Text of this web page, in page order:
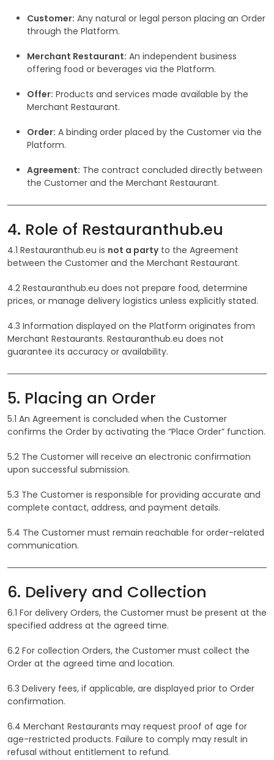
Customer: Any natural or legal person placing an Order
through the Platform.
Merchant Restaurant: An independent business
offering food or beverages via the Platform.
Offer: Products and services made available by the
Merchant Restaurant.
Order: A binding order placed by the Customer via the
Platform.
Agreement: The contract concluded directly between
the Customer and the Merchant Restaurant.
4. Role of Restauranthub.eu
4.1 Restauranthub.eu is not a partyto the Agreement
between the Customer and the Merchant Restaurant.
4.2 Restauranthub.eu does not prepare food, determine
prices, or manage delivery logistics unless explicitly stated.
4.3 Information displayed on the Platform originates from
Merchant Restaurants. Restauranthub.eu does not
guarantee its accuracy or availability.
5. Placing an Order
5.1 An Agreement is concluded when the Customer
confirms the Order by activating the “Place Order” function.
5.2 The Customer will receive an electronic confirmation
upon successful submission.
5.3 The Customer is responsible for providing accurate and
complete contact, address, and payment details.
5.4 The Customer must remain reachable for order-related
communication.
6. Delivery and Collection
6.1 For delivery Orders, the Customer must be present at the
specified address at the agreed time.
6.2 For collection Orders, the Customer must collect the
Order at the agreed time and location.
6.3 Delivery fees, if applicable, are displayed prior to Order
confirmation.
6.4 Merchant Restaurants may request proof of age for
age-restricted products. Failure to comply may result in
refusal without entitlement to refund.